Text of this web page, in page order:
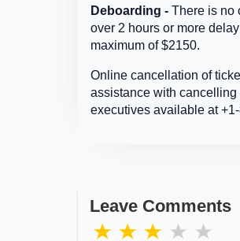
Deboarding - There is no
over 2 hours or more
maximum of $2150.
Online cancellation of
assistance with
executives available at
Leave Comments